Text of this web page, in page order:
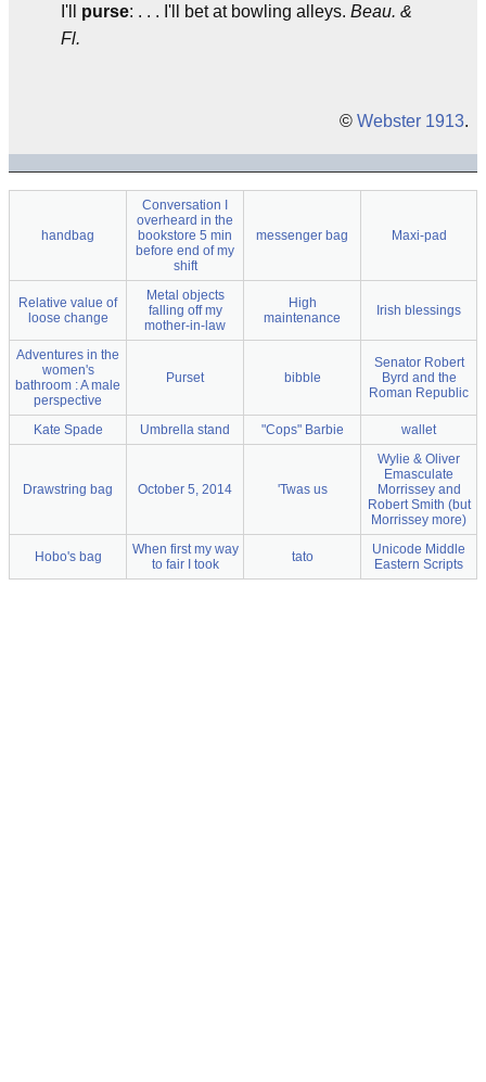
I'll purse: . . . I'll bet at bowling alleys. Beau. &
Fl.
© Webster 1913.
handbag
Conversation I
overheard in the
bookstore 5 min
before end of my
shift
messenger bag Maxi-pad
Relative value of
loose change
Metal objects
falling off my
mother-in-law
High
maintenance
Irish blessings
Adventures in the
women's
bathroom : A male
perspective
Purset bibble
Senator Robert
Byrd and the
Roman Republic
Kate Spade Umbrella stand "Cops" Barbie wallet
Drawstring bag October 5, 2014 'Twas us
Wylie & Oliver
Emasculate
Morrissey and
Robert Smith (but
Morrissey more)
Hobo's bag
When first my way
to fair I took
tato
Unicode Middle
Eastern Scripts